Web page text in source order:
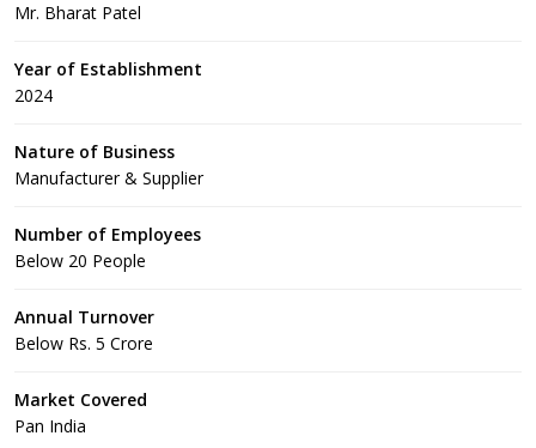
Mr. Bharat Patel
Year of Establishment
2024
Nature of Business
Manufacturer & Supplier
Number of Employees
Below 20 People
Annual Turnover
Below Rs. 5 Crore
Market Covered
Pan India